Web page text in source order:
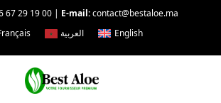
67 29 19 00 | E-mail:contact@bestaloe.ma
العربية English